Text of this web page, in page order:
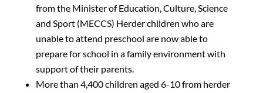
from the Minister of Education, Culture, Science
and Sport (MECCS) Herder children who are
unable to attend preschool are now able to
prepare for school in a family environment with
support of their parents.
More than 4,400 children aged 6-10 from herder